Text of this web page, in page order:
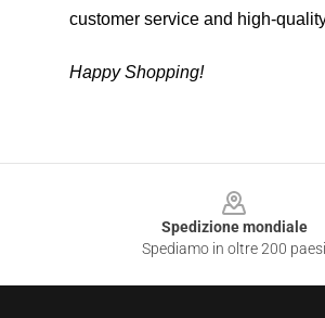
customer service and high-
Happy Shopping!
Spedizione mondiale
Spediamo in oltre 200 paesi